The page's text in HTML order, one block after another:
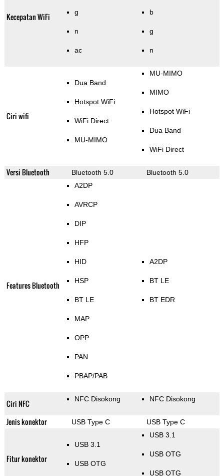
Kecepatan WiFi g
n
ac
b
g
n
Ciri wifi
Dua Band
Hotspot WiFi
WiFi Direct
MU-MIMO
MU-MIMO
MIMO
Hotspot WiFi
Dua Band
WiFi Direct
Versi Bluetooth Bluetooth 5.0 Bluetooth 5.0
Features Bluetooth
A2DP
AVRCP
DIP
HFP
HID
HSP
BT LE
MAP
OPP
PAN
PBAP/PAB
A2DP
BT LE
BT EDR
Ciri NFC NFC Disokong NFC Disokong
Jenis konektor USB Type C USB Type C
Fitur konektor
USB 3.1
USB OTG
USB 3.1
USB OTG
USB OTG